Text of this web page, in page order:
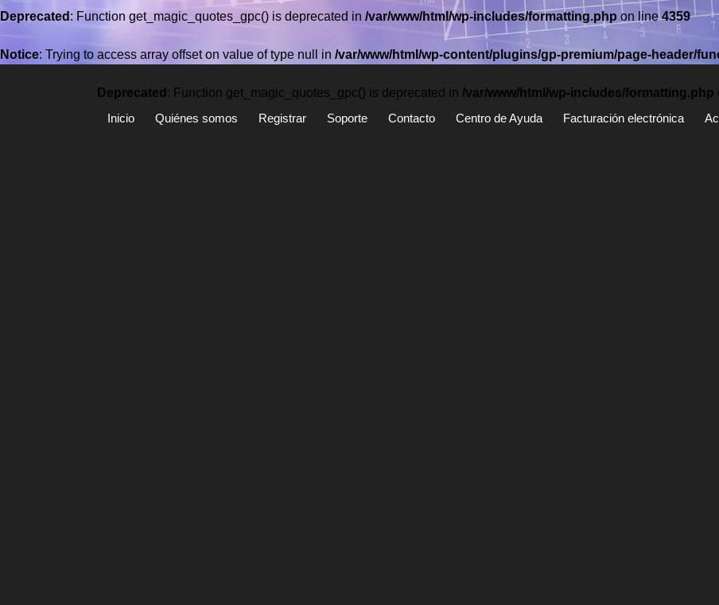
Deprecated : Function get_magic_quotes_gpc() is deprecated in /var/www/html/wp-includes/formatting.php on line4359
alNotice: Trying to access array offset on value of type null in /var/www/html/wp-content/plugins/gp-premium/page-header/
Deprecated : Function get_magic_quotes_gpc() is deprecated in /var/www/html/wp-includes/formatting.php
Inicio
Quiénes somos Registrar Soporte Contacto Centro de Ayuda Facturación electrónica